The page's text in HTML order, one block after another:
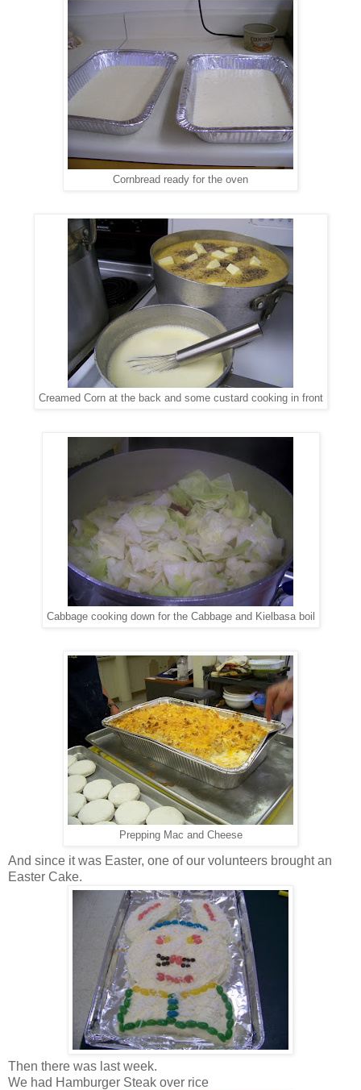
Cornbread ready for the oven
Creamed Corn at the back and some custard cooking in front
Cabbage cooking down for the Cabbage and Kielbasa boil
Prepping Mac and Cheese
And since it was Easter, one of our volunteers brought an
Easter Cake.
Then there was last week.
We had Hamburger Steak over rice